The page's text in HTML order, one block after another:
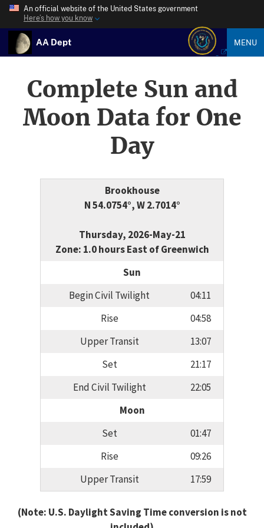
An official website of the United States government
Here’s how you know
AA Dept MENU
Complete Sun and
Moon Data for One
Day
Brookhouse
N 54.0754°, W 2.7014°
Thursday, 2026-May-21
Zone: 1.0 hours East of Greenwich
Sun
Begin Civil Twilight
04:11
Rise
04:58
Upper Transit
13:07
Set
21:17
End Civil Twilight
22:05
Moon
Set
01:47
Rise
09:26
Upper Transit
17:59
(Note: U.S. Daylight Saving Time conversion is not